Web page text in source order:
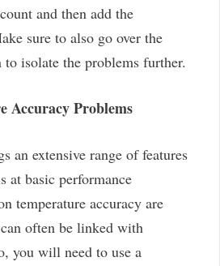
and then add the
sure to also go over the
isolate the problems further.
Accuracy Problems
an extensive range of features
at basic performance
temperature accuracy are
often be linked with
you will need to use a